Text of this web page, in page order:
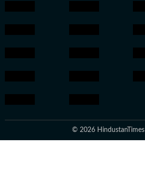
© 2026 HindustanTimes